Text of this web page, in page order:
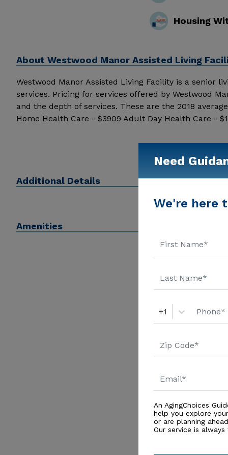
Housing
About Westwood Manor Assisted Living
Westwood Manor Assisted Living Facility is a senior
services. Pricing for services offered by Westwood
and the depth of services. These are the 2018
Home Health Care - $3909 Adult Day Health Care -
Additional Details
Amenities
Need
We're here
+1
An AgingChoices
help you explore
or are planning
Our service is